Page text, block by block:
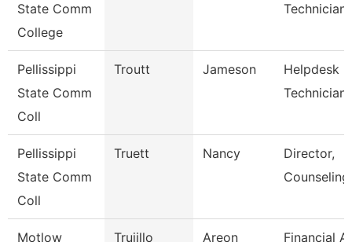
State Comm
College
Technician
Pellissippi
State Comm
Coll
Troutt Jameson
Helpdesk
Technician
Pellissippi
State Comm
Coll
Truett Nancy
Director,
Counseling
Motlow
Trujillo Areon
Financial